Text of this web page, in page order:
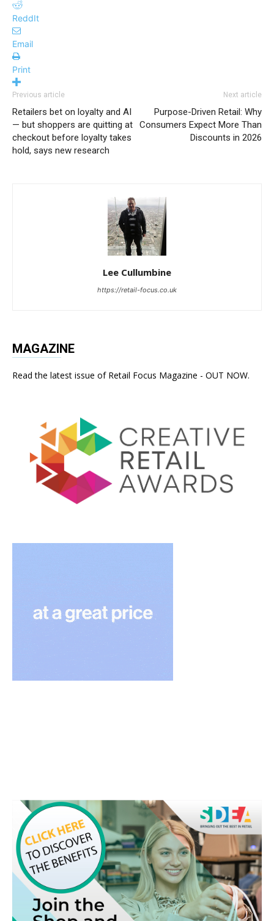
ReddIt
Email
Print
Previous article
Retailers bet on loyalty and AI
— but shoppers are quitting at
checkout before loyalty takes
hold, says new research
Next article
Purpose-Driven Retail: Why
Consumers Expect More Than
Discounts in 2026
Lee Cullumbine
https://retail-focus.co.uk
MAGAZINE
Read the latest issue of Retail Focus Magazine - OUT NOW.